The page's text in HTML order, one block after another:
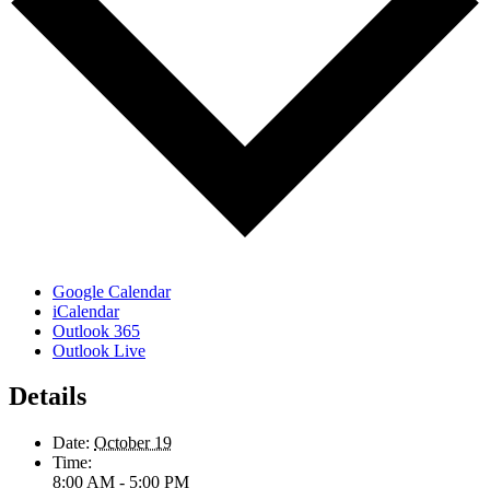
Google Calendar
iCalendar
Outlook 365
Outlook Live
Details
Date: October 19
Time:
8:00 AM - 5:00 PM